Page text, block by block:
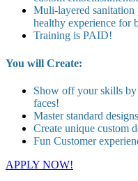
Muli-layered sanitation
healthy experience for
Training is PAID!
You will Create:
Show off your skills by
faces!
Master standard designs
Create unique custom
Fun Customer
APPLY NOW!